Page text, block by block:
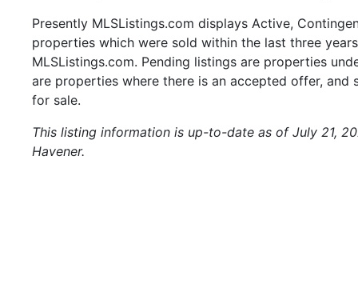
Presently MLSListings.com displays Active,
properties which were sold within the last three
MLSListings.com. Pending listings are properties
are properties where there is an accepted offer,
for sale.
This listing information is up-to-date as of July 21,
Havener.